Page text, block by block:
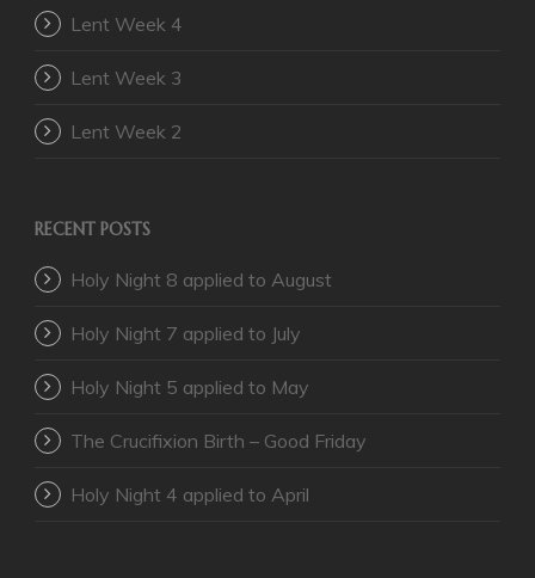
Lent Week 4
Lent Week 3
Lent Week 2
RECENT POSTS
Holy Night 8 applied to August
Holy Night 7 applied to July
Holy Night 5 applied to May
The Crucifixion Birth – Good Friday
Holy Night 4 applied to April